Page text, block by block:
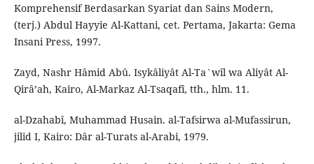
Komprehensif Berdasarkan Syariat dan Sains Modern,
(terj.) Abdul Hayyie Al-Kattani, cet. Pertama, Jakarta: Gema
Insani Press, 1997.
Zayd, Nashr Hâmid Abû. Isykâliyât Al-Ta`wîl wa Aliyât Al-
Qirâ’ah, Kairo, Al-Markaz Al-Tsaqafî, tth., hlm. 11.
al-Dzahabî, Muhammad Husain. al-Tafsirwa al-Mufassirun,
jilid I, Kairo: Dâr al-Turats al-Arabi, 1979.